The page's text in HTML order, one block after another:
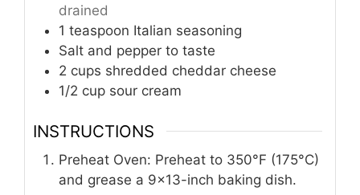
drained
1 teaspoon Italian seasoning
Salt and pepper to taste
2 cups shredded cheddar cheese
1/2 cup sour cream
INSTRUCTIONS
Preheat Oven: Preheat to 350°F (175°C)
and grease a 9×13-inch baking dish.